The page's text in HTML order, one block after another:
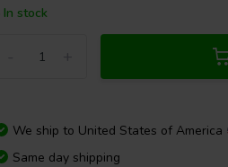
In stock
We ship to United States of America
Same day shipping